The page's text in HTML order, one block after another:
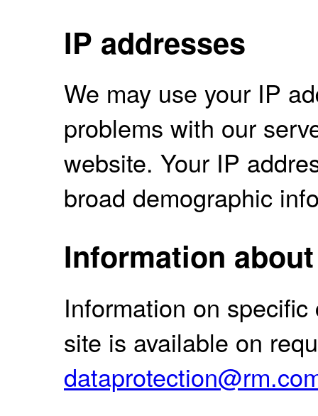
IP addresses
We may use your IP
problems with our
website. Your IP
broad demographic
Information
Information on
site is available on